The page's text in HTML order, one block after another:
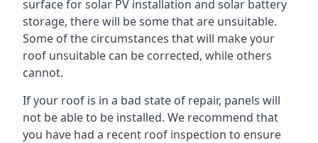
surface for solar PV installation and solar battery
storage, there will be some that are unsuitable.
Some of the circumstances that will make your
roof unsuitable can be corrected, while others
cannot.
If your roof is in a bad state of repair, panels will
not be able to be installed. We recommend that
you have had a recent roof inspection to ensure